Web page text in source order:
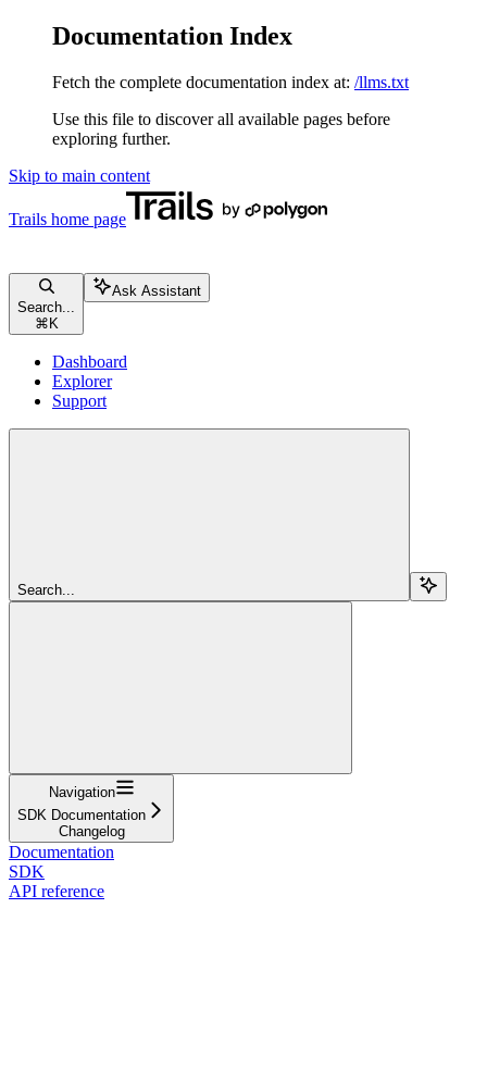
Documentation Index
Fetch the complete documentation index at: /llms.txt
Use this file to discover all available pages before
exploring further.
Skip to main content
Trails home page
Search...
⌘ K
Ask Assistant
Dashboard
Explorer
Support
Search...
Navigation
SDK Documentation
Changelog
Documentation
SDK
API reference